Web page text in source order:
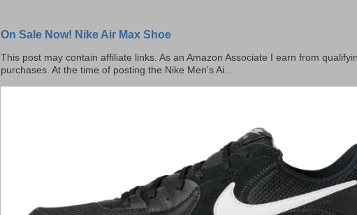
On Sale Now! Nike Air Max Shoe
This post may contain affiliate links. As an Amazon Associate I earn from
purchases. At the time of posting the Nike Men's Ai...